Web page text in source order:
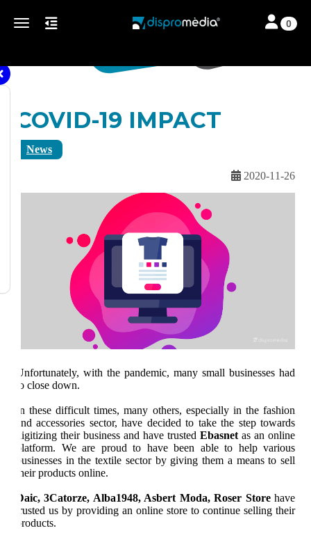
Toggle navigation Toggle
0
COVID-19 IMPACT
News
2020-11-26
Unfortunately, with the pandemic, many small businesses had
to close down.
In these difficult times, many others, especially in the fashion
and accessories sector, have decided to take the step towards
digitizing their business and have trusted Ebasnet as an online
platform. We are proud to have been able to help various
businesses in the textile sector by giving them a means to sell
their products online.
Daic, 3Catorze, Alba1948, Asbert Moda, Roser Storehave
trusted us by providing an online store to continue selling their
products.